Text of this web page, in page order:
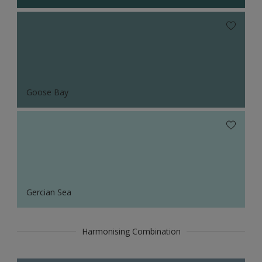
Goose Bay
Gercian Sea
Harmonising Combination